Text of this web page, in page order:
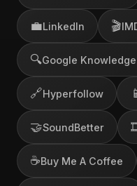
💼LinkedIn 🎬
🔍Google
🔗Hyperfollow 📱
🤝SoundBetter
☕Buy Me A Coffee